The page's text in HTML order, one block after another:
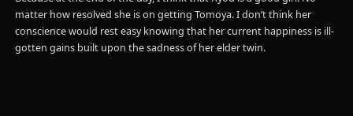
matter how resolved she is on getting Tomoya. I don’t think her
conscience would rest easy knowing that her current happiness is ill-
gotten gains built upon the sadness of her elder twin.